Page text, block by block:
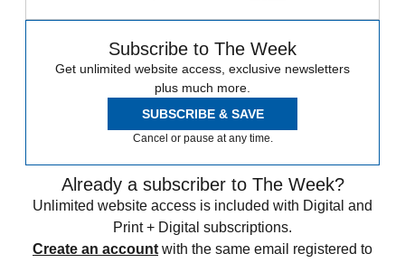
Subscribe to The Week
Get unlimited website access, exclusive newsletters
plus much more.
SUBSCRIBE & SAVE
Cancel or pause at any time.
Already a subscriber to The Week?
Unlimited website access is included with Digital and
Print + Digital subscriptions.
Create an account with the same email registered to